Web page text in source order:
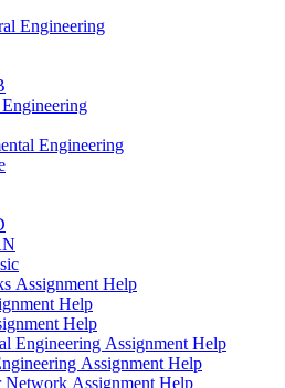
Engineering
Engineering
Assignment Help
Help
Help
Engineering Assignment Help
Assignment Help
Network Assignment Help